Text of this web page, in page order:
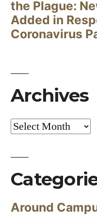
the Plague:
Added in
Coronavirus
Archives
Archives
Around